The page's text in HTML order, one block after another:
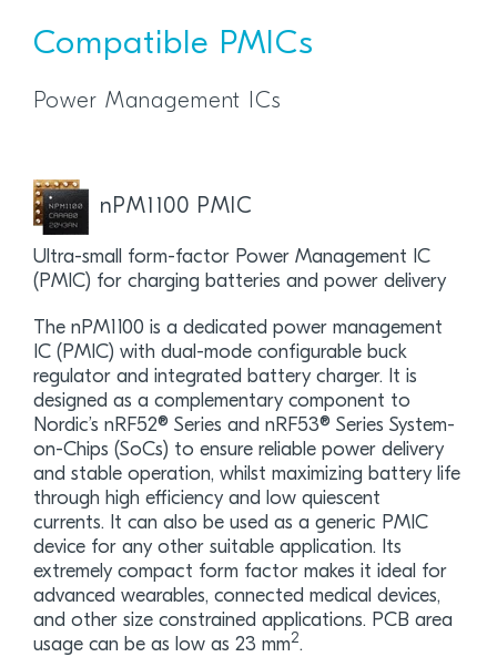
Compatible PMICs
Power Management ICs
nPM1100 PMIC
Ultra-small form-factor Power Management IC
(PMIC) for charging batteries and power delivery
The nPM1100 is a dedicated power management
IC (PMIC) with dual-mode configurable buck
regulator and integrated battery charger. It is
designed as a complementary component to
Nordic’s nRF52® Series and nRF53® Series System-
on-Chips (SoCs) to ensure reliable power delivery
and stable operation, whilst maximizing battery life
through high efficiency and low quiescent
currents. It can also be used as a generic PMIC
device for any other suitable application. Its
extremely compact form factor makes it ideal for
advanced wearables, connected medical devices,
and other size constrained applications. PCB area
usage can be as low as 23 mm2.